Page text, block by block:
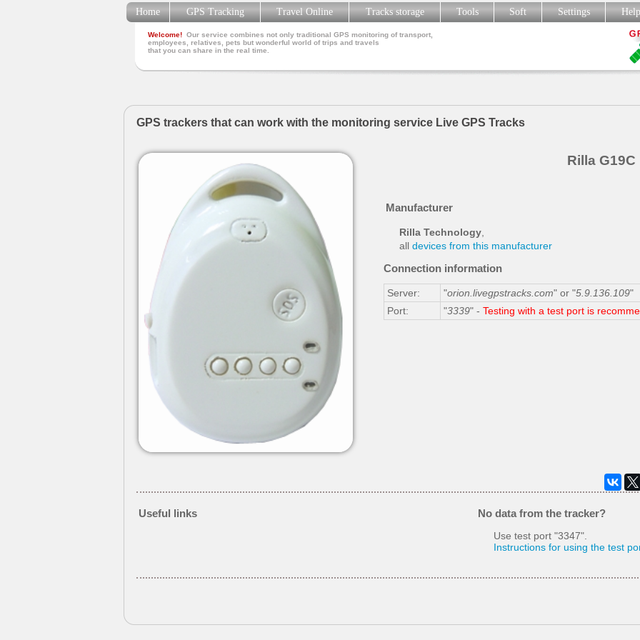
Welcome! Our service combines not only traditional GPS monitoring of transport,
employees, relatives, pets but wonderful world of trips and travels
that you can share in the real time.
Home GPS Tracking Travel Online Tracks storage Tools Soft Settings
GPS trackers that can work with the monitoring service Live GPS Tracks
Rilla G19C
Manufacturer
Rilla Technology
all devices from this manufacturer
Connection information
Server: "orion.livegpstracks.com" or "5.9.136.109"
Port:
"3339" - Testing with a test port is
Useful links No data from the tracker?
Use test port "3347".
Instructions for using the test